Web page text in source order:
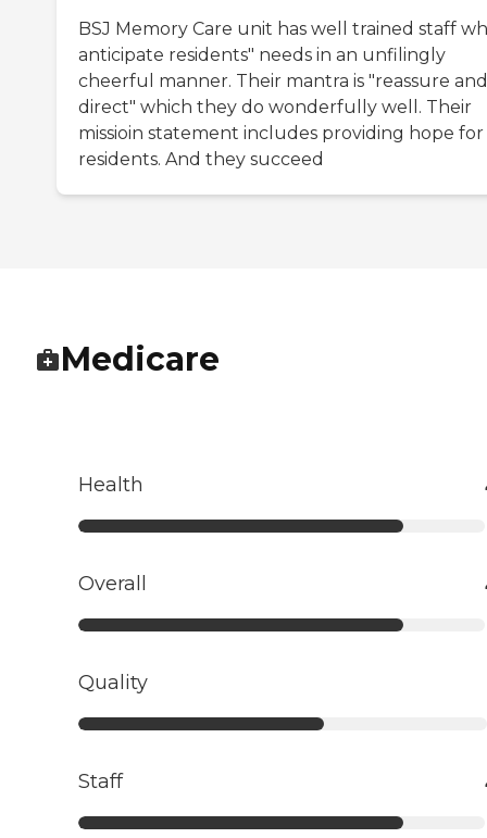
BSJ Memory Care unit has well trained staff
anticipate residents" needs in an unfilingly
cheerful manner. Their mantra is "reassure
direct" which they do wonderfully well. Their
missioin statement includes providing hope for
residents. And they succeed
Medicare
Health
Overall
Quality
Staff